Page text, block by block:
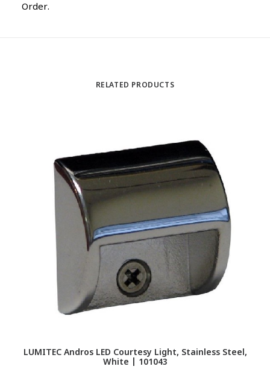
Order.
RELATED PRODUCTS
LUMITEC Andros LED Courtesy Light, Stainless Steel,
White | 101043